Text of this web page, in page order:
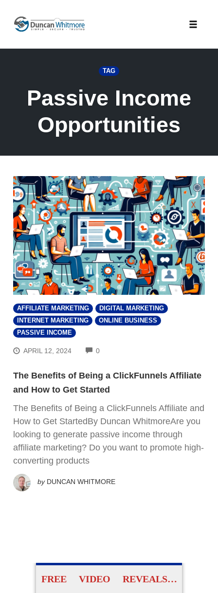
content
TAG
Passive Income
Opportunities
AFFILIATE MARKETING
DIGITAL MARKETING
INTERNET MARKETING
ONLINE BUSINESS
PASSIVE INCOME
APRIL 12, 2024 0COMMENTS
The Benefits of Being a ClickFunnels Affiliate
and How to Get Started
The Benefits of Being a ClickFunnels Affiliate and
How to Get StartedBy Duncan WhitmoreAre you
looking to generate passive income through
affiliate marketing? Do you want to promote high-
converting products
by DUNCAN WHITMORE
FREE VIDEO REVEALS…